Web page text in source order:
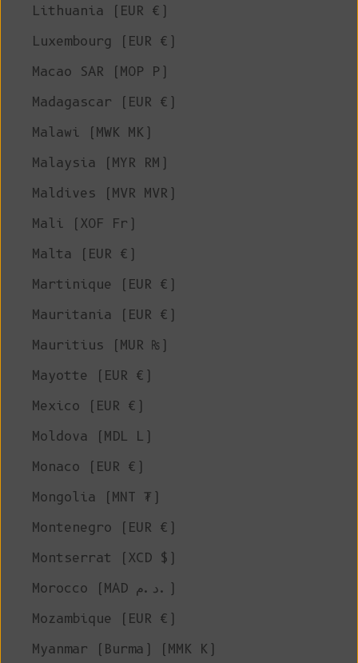
Lithuania (EUR €)
Luxembourg (EUR €)
Macao SAR (MOP P)
Madagascar (EUR €)
Malawi (MWK MK)
Malaysia (MYR RM)
Maldives (MVR MVR)
Mali (XOF Fr)
Malta (EUR €)
Martinique (EUR €)
Mauritania (EUR €)
Mauritius (MUR ₨)
Mayotte (EUR €)
Mexico (EUR €)
Moldova (MDL L)
Monaco (EUR €)
Mongolia (MNT ₮)
Montenegro (EUR €)
Montserrat (XCD $)
Morocco (MAD د.م.)
Mozambique (EUR €)
Myanmar (Burma) (MMK K)